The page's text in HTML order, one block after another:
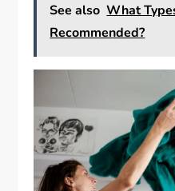
See also What
Recommended?